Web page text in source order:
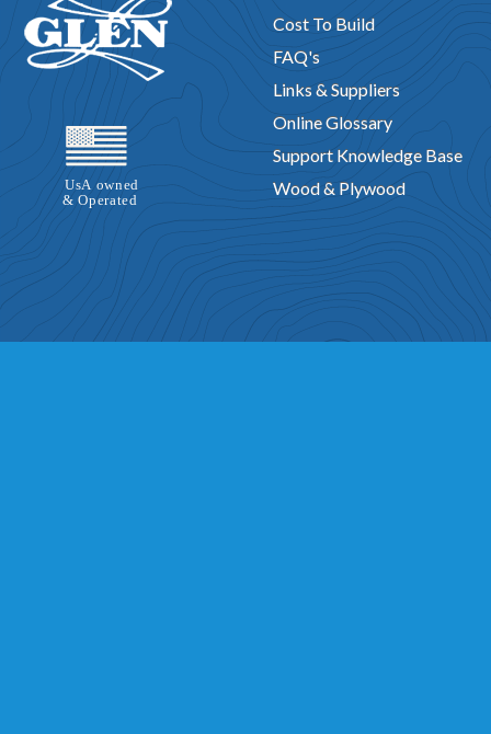
Cost To Build
FAQ's
Links & Suppliers
Online Glossary
Support Knowledge Base
Wood & Plywood